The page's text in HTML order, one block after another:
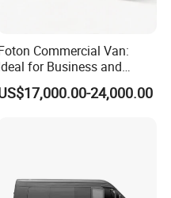
Commercial Van:
for Business and
Personal Transport
24,000.00